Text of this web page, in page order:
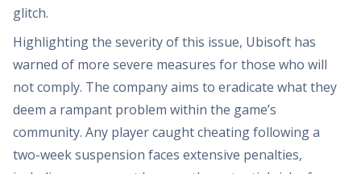
glitch.
Highlighting the severity of this issue, Ubisoft has
warned of more severe measures for those who will
not comply. The company aims to eradicate what they
deem a rampant problem within the game’s
community. Any player caught cheating following a
two-week suspension faces extensive penalties,